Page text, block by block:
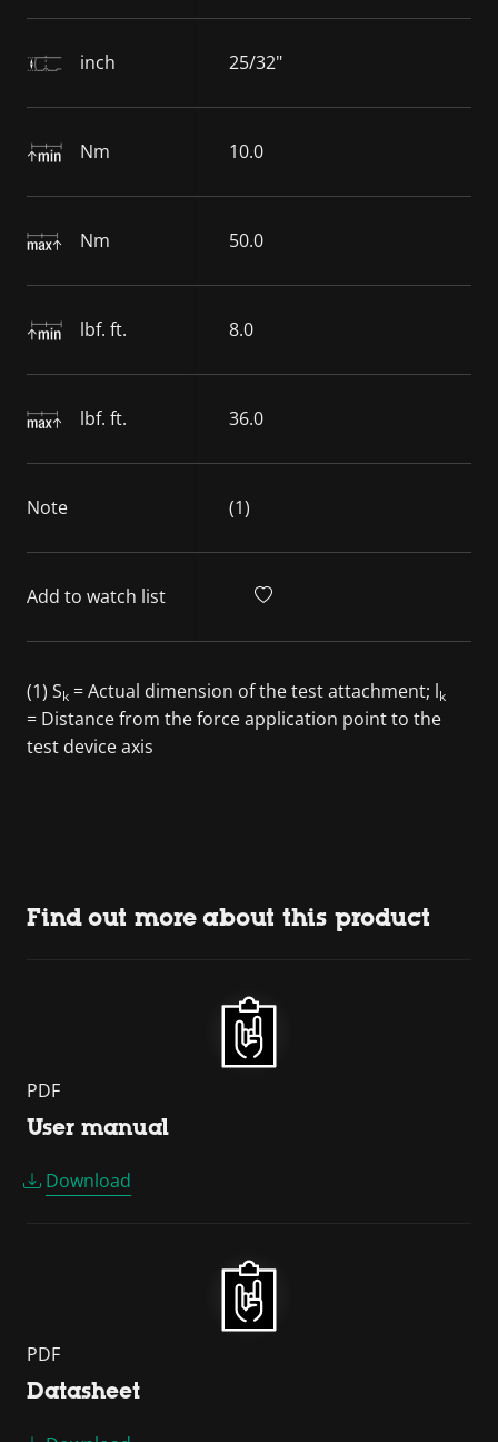
inch 25/32"
Nm 10.0
Nm 50.0
lbf. ft. 8.0
lbf. ft. 36.0
Note (1)
Add to watch list
(1) Sk = Actual dimension of the test attachment; lk
= Distance from the force application point to the
test device axis
Find out more about this product
PDF
User manual
Download
PDF
Datasheet